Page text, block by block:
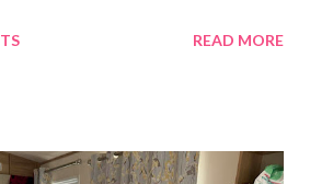
The bug room was my domain but
keep asking what I am going to do
READ MORE